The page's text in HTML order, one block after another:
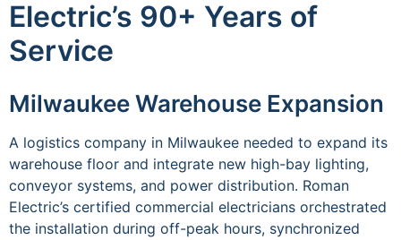
Electric’s 90+ Years of
Service
Milwaukee Warehouse Expansion
A logistics company in Milwaukee needed to expand its
warehouse floor and integrate new high-bay lighting,
conveyor systems, and power distribution. Roman
Electric’s certified commercial electricians orchestrated
the installation during off-peak hours, synchronized